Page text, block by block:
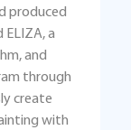
produced
ELIZA, a
and
through
create
with